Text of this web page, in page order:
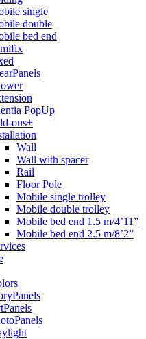
single
double
bed end
PopUp
ons+
Wall
Wall with spacer
Rail
Floor Pole
Mobile single trolley
Mobile double trolley
Mobile bed end 1.5 m/4’11”
Mobile bed end 2.5 m/8’2”